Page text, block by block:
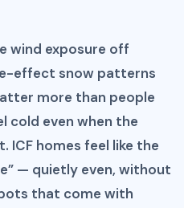
wind exposure off
effect snow patterns
more than people
cold even when the
ICF homes feel like the
— quietly even, without
that come with